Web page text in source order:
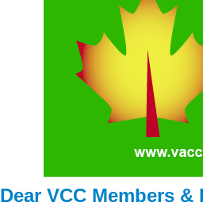
Dear VCC Members &